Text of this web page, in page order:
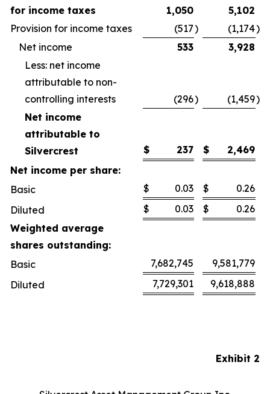
for income taxes
1,050
5,102
Provision for income taxes
(517) (1,174)
Net income
533
3,928
Less: net income
attributable to non-
controlling interests
(296) (1,459)
Net income
attributable to
Silvercrest
$ 237 $
2,469
Net income per share:
Basic
$ 0.03 $
0.26
Diluted
$ 0.03 $
0.26
Weighted average
shares outstanding:
Basic
7,682,745
9,581,779
Diluted
7,729,301 9,618,888
Exhibit 2